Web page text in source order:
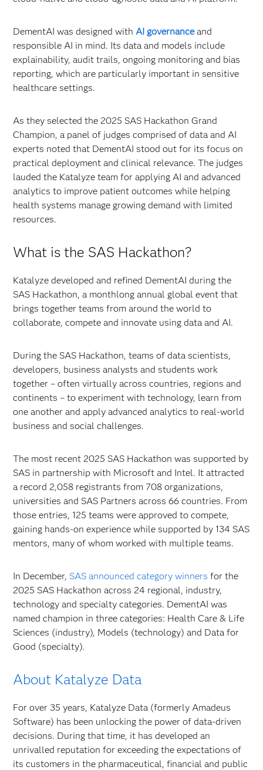
DementAI was designed withAI governanceand
responsible AI in mind. Its data and models include
explainability, audit trails, ongoing monitoring and bias
reporting, which are particularly important in sensitive
healthcare settings.
As they selected the 2025 SAS Hackathon Grand
Champion, a panel of judges comprised of data and AI
experts noted that DementAI stood out for its focus on
practical deployment and clinical relevance. The judges
lauded the Katalyze team for applying AI and advanced
analytics to improve patient outcomes while helping
health systems manage growing demand with limited
resources.
What is the SAS Hackathon?
Katalyze developed and refined DementAI during the
SAS Hackathon, a monthlong annual global event that
brings together teams from around the world to
collaborate, compete and innovate using data and AI.
During the SAS Hackathon, teams of data scientists,
developers, business analysts and students work
together – often virtually across countries, regions and
continents – to experiment with technology, learn from
one another and apply advanced analytics to real-world
business and social challenges.
The most recent 2025 SAS Hackathon was supported by
SAS in partnership with Microsoft and Intel. It attracted
a record 2,058 registrants from 708 organizations,
universities and SAS Partners across 66 countries. From
those entries, 125 teams were approved to compete,
gaining hands-on experience while supported by 134 SAS
mentors, many of whom worked with multiple teams.
In December, SAS announced category winners for the
2025 SAS Hackathon across 24 regional, industry,
technology and specialty categories. DementAI was
named champion in three categories: Health Care & Life
Sciences (industry), Models (technology) and Data for
Good (specialty).
About Katalyze Data
For over 35 years, Katalyze Data (formerly Amadeus
Software) has been unlocking the power of data-driven
decisions. During that time, it has developed an
unrivalled reputation for exceeding the expectations of
its customers in the pharmaceutical, financial and public